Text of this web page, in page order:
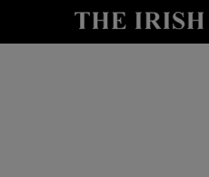
Show